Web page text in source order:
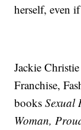
herself, even
Jackie
Franchise,
booksSexual
Woman,